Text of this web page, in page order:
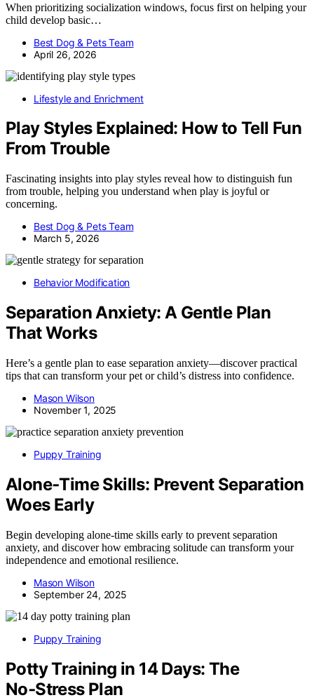
When prioritizing socialization windows, focus first on helping your
child develop basic…
Best Dog & Pets Team
April 26, 2026
Lifestyle and Enrichment
Play Styles Explained: How to Tell Fun
From Trouble
Fascinating insights into play styles reveal how to distinguish fun
from trouble, helping you understand when play is joyful or
concerning.
Best Dog & Pets Team
March 5, 2026
Behavior Modification
Separation Anxiety: A Gentle Plan
That Works
Here’s a gentle plan to ease separation anxiety—discover practical
tips that can transform your pet or child’s distress into confidence.
Mason Wilson
November 1, 2025
Puppy Training
Alone‑Time Skills: Prevent Separation
Woes Early
Begin developing alone-time skills early to prevent separation
anxiety, and discover how embracing solitude can transform your
independence and emotional resilience.
Mason Wilson
September 24, 2025
Puppy Training
Potty Training in 14 Days: The
No‑Stress Plan